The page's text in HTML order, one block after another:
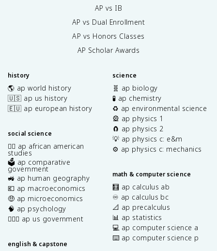
AP vs IB
AP vs Dual Enrollment
AP vs Honors Classes
AP Scholar Awards
history
🌎 ap world history
🇺🇸 ap us history
🇪🇺 ap european history
social science
✊🏿 ap african american
studies
🗳️ ap comparative
government
🚜 ap human geography
💶 ap macroeconomics
🤑 ap microeconomics
🧠 ap psychology
👩🏾‍⚖️ ap us government
english & capstone
science
🧬 ap biology
🧪 ap chemistry
♻️ ap environmental science
🎡 ap physics 1
🧲 ap physics 2
💡 ap physics c: e&m
⚙️ ap physics c: mechanics
math & computer science
🧮 ap calculus ab
♾️ ap calculus bc
📐 ap precalculus
📊 ap statistics
💻 ap computer science a
⌨️ ap computer science p